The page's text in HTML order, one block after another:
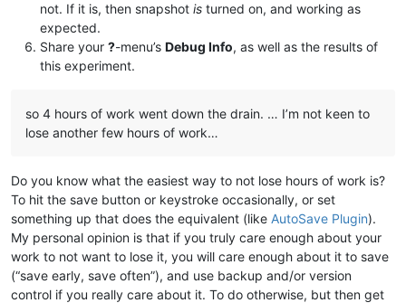
not. If it is, then snapshot is turned on, and working as
expected.
Share your ?-menu’s Debug Info, as well as the results of
this experiment.
so 4 hours of work went down the drain. … I’m not keen to
lose another few hours of work…
Do you know what the easiest way to not lose hours of work is?
To hit the save button or keystroke occasionally, or set
something up that does the equivalent (like AutoSave Plugin).
My personal opinion is that if you truly care enough about your
work to not want to lose it, you will care enough about it to save
(“save early, save often”), and use backup and/or version
control if you really care about it. To do otherwise, but then get